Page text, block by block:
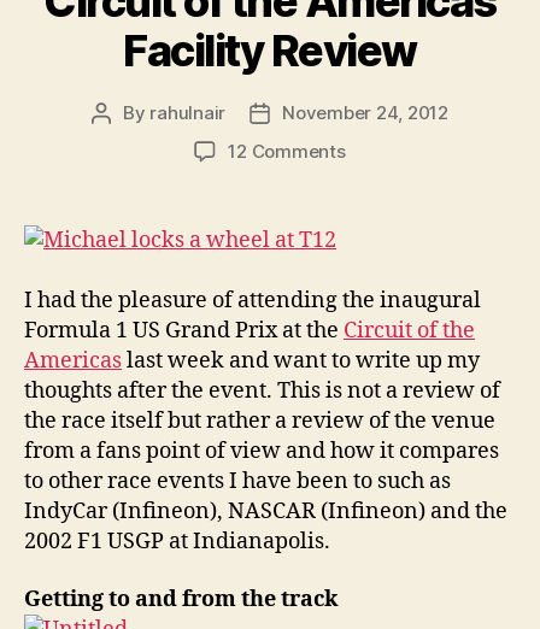
Facility Review
Post
By rahulnair
Post
date
November 24, 2012
12 Commentson
Review
I had the pleasure of attending the inaugural
Formula 1 US Grand Prix at the Circuit of the
Americaslast week and want to write up my
thoughts after the event. This is not a review of
the race itself but rather a review of the venue
from a fans point of view and how it compares
to other race events I have been to such as
IndyCar (Infineon), NASCAR (Infineon) and the
2002 F1 USGP at Indianapolis.
Getting to and from the track